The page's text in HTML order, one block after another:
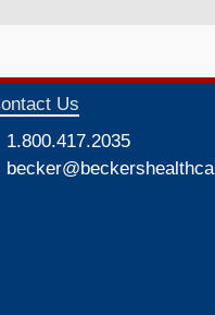
Us
1.800.417.2035